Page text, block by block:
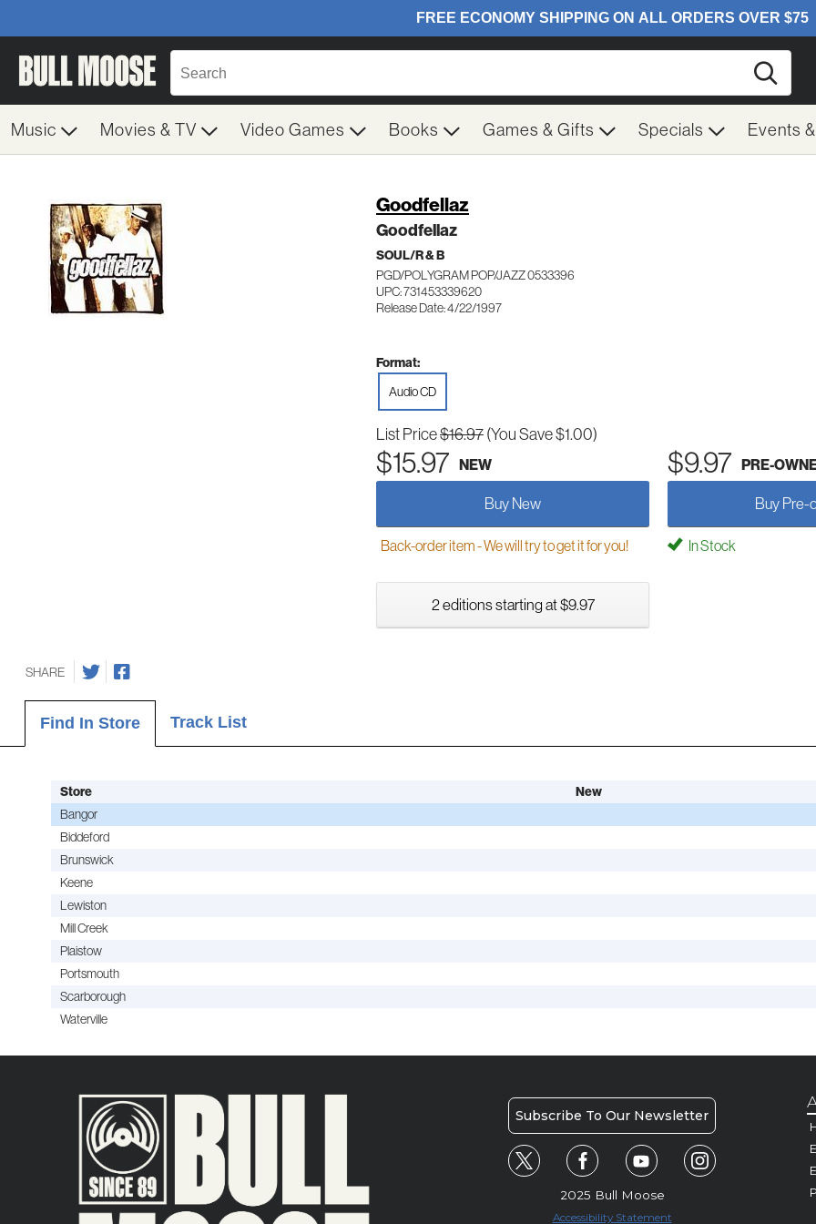
Music Movies & TV Video Games Books Games & Gifts Specials Events
Goodfellaz
Goodfellaz
SOUL/R & B
PGD/POLYGRAM POP/JAZZ 0533396
UPC: 731453339620
Release Date: 4/22/1997
Format:
Audio CD
List Price$16.97(You Save $1.00)
$15.97 NEW $9.97 PRE-
Buy New Buy Pre-
Back-order item - We will try to get it for you! In Stock
2 editions starting at $9.97
SHARE
Find In Store Track List
Store New
Bangor
Biddeford
Brunswick
Keene
Lewiston
Mill Creek
Plaistow
Portsmouth
Scarborough
Waterville
Subscribe To Our Newsletter
2025 Bull Moose
Accessibility Statement